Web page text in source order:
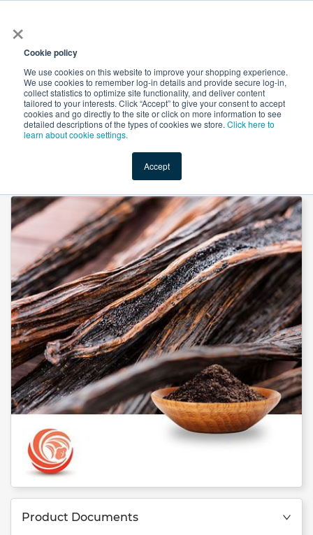
×
Cookie policy
We use cookies on this website to improve your shopping experience.
We use cookies to remember log-in details and provide secure log-in,
collect statistics to optimize site functionality, and deliver content
tailored to your interests. Click “Accept” to give your consent to accept
cookies and go directly to the site or click on more information to see
detailed descriptions of the types of cookies we store. Click here to
learn about cookie settings.
Accept
Shop Value-Added New Ingredients Promotional
Bourbon Ground Vanilla Bean by Lemur International
Product Documents